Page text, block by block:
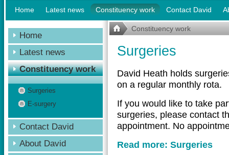
Home Latest news Constituency work Contact David
Constituency work
Surgeries
David Heath holds
on a regular monthly rota.
If you would like to take
surgeries, please contact
appointment. No
Read more: Surgeries
Home
Latest news
Constituency work
Surgeries
E-surgery
Contact David
About David